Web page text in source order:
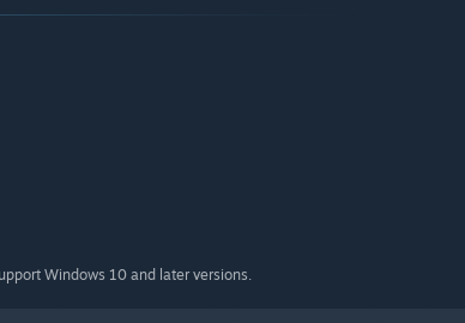
Windows 10 and later versions.